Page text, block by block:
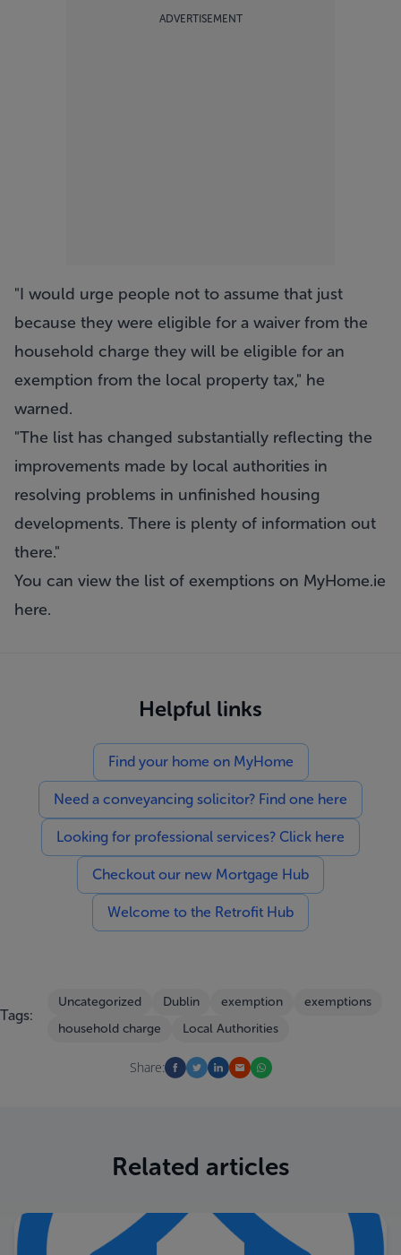
ADVERTISEMENT
"I would urge people not to assume that just
because they were eligible for a waiver from the
household charge they will be eligible for an
exemption from the local property tax," he
warned.
"The list has changed substantially reflecting the
improvements made by local authorities in
resolving problems in unfinished housing
developments. There is plenty of information out
there."
You can view the list of exemptions on MyHome.ie
here.
Helpful links
Find your home on MyHome
Need a conveyancing solicitor? Find one here
Looking for professional services? Click here
Checkout our new Mortgage Hub
Welcome to the Retrofit Hub
Tags:
Uncategorized Dublin exemption
exemptions
household charge
Local Authorities
Share:
Related articles